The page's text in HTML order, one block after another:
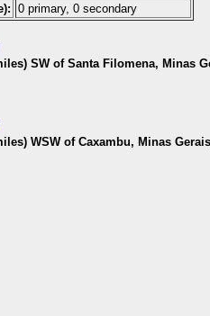
0 primary, 0 secondary
SW of Santa Filomena, Minas
WSW of Caxambu, Minas